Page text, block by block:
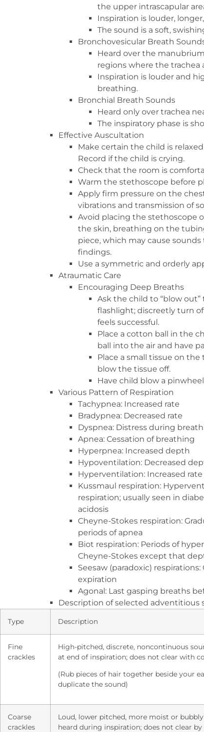
the upper intrascapular
Inspiration is louder,
The sound is a soft,
Bronchovesicular Breath
Heard over the
regions where the trachea
Inspiration is louder and
breathing.
Bronchial Breath Sounds
Heard only over trachea
The inspiratory phase is
Effective Auscultation
Make certain the child is
Record if the child is crying.
Check that the room is
Warm the stethoscope before
Apply firm pressure on the
vibrations and transmission of
Avoid placing the stethoscope
the skin, breathing on the
piece, which may cause
findings.
Use a symmetric and orderly
Atraumatic Care
Encouraging Deep Breaths
Ask the child to “blow
flashlight; discreetly turn
feels successful.
Place a cotton ball in the
ball into the air and have
Place a small tissue on
blow the tissue off.
Have child blow a
Various Pattern of Respiration
Tachypnea: Increased rate
Bradypnea: Decreased rate
Dyspnea: Distress during
Apnea: Cessation of breathing
Hyperpnea: Increased depth
Hypoventilation: Decreased
Hyperventilation: Increased
Kussmaul respiration:
respiration; usually seen in
acidosis
Cheyne-Stokes respiration:
periods of apnea
Biot respiration: Periods of
Cheyne-Stokes except that
Seesaw (paradoxic)
expiration
Agonal: Last gasping breaths
Description of selected adventitious
Type Description
Fine
crackles
High-pitched, discrete, noncontinuous
at end of inspiration; does not clear with
(Rub pieces of hair together beside your
duplicate the sound)
Coarse
crackles
Loud, lower pitched, more moist or
heard during inspiration; does not clear